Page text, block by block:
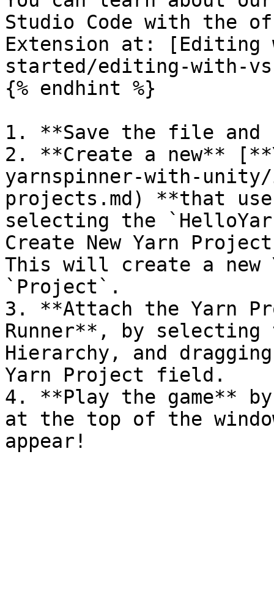
Studio Code with the
Extension at: [Editing
started/editing-with-
{% endhint %}
1. **Save the file
2. **Create a new**
yarnspinner-with-
projects.md) **that
selecting the
Create New Yarn
This will create a new
`Project`.
3. **Attach the Yarn
Runner**, by selecting
Hierarchy, and
Yarn Project field.
4. **Play the game**
at the top of the